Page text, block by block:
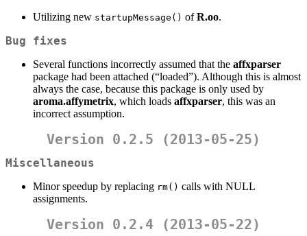
Utilizing new startupMessage() ofR.oo.
Bug fixes
Several functions incorrectly assumed that the affxparser
package had been attached (“loaded”). Although this is almost
always the case, because this package is only used by
aroma.affymetrix, which loads affxparser, this was an
incorrect assumption.
Version 0.2.5 (2013-05-25)
Miscellaneous
Minor speedup by replacing rm() calls with NULL
assignments.
Version 0.2.4 (2013-05-22)